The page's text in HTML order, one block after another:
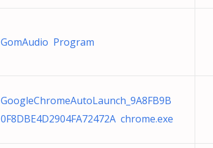
GomAudio Program
GoogleChromeAutoLaunch_9A8FB9B
0F8DBE4D2904FA72472A chrome.exe